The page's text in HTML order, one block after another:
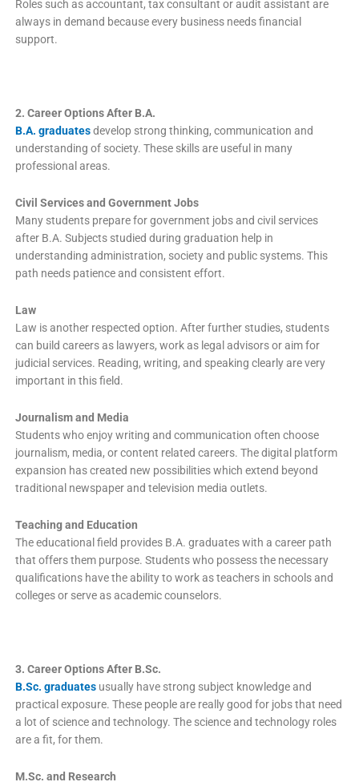
Roles such as accountant, tax consultant or audit assistant are
always in demand because every business needs financial
support.
2. Career Options After B.A.
B.A. graduatesdevelop strong thinking, communication and
understanding of society. These skills are useful in many
professional areas.
Civil Services and Government Jobs
Many students prepare for government jobs and civil services
after B.A. Subjects studied during graduation help in
understanding administration, society and public systems. This
path needs patience and consistent effort.
Law
Law is another respected option. After further studies, students
can build careers as lawyers, work as legal advisors or aim for
judicial services. Reading, writing, and speaking clearly are very
important in this field.
Journalism and Media
Students who enjoy writing and communication often choose
journalism, media, or content related careers. The digital platform
expansion has created new possibilities which extend beyond
traditional newspaper and television media outlets.
Teaching and Education
The educational field provides B.A. graduates with a career path
that offers them purpose. Students who possess the necessary
qualifications have the ability to work as teachers in schools and
colleges or serve as academic counselors.
3. Career Options After B.Sc.
B.Sc. graduatesusually have strong subject knowledge and
practical exposure. These people are really good for jobs that need
a lot of science and technology. The science and technology roles
are a fit, for them.
M.Sc. and Research